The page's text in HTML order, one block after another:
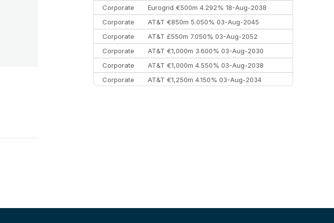
Corporate
Eurogrid €500m 4.292% 18-Aug-2038
Corporate
AT&T €850m 5.050% 03-Aug-2045
Corporate
AT&T £550m 7.050% 03-Aug-2052
Corporate
AT&T €1,000m 3.600% 03-Aug-2030
Corporate
AT&T €1,000m 4.550% 03-Aug-2038
Corporate
AT&T €1,250m 4.150% 03-Aug-2034